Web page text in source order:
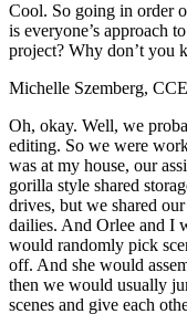
Cool. So going in order
is everyone’s approach
project? Why don’t you
Michelle Szemberg,
Oh, okay. Well, we
editing. So we were
was at my house, our
gorilla style shared
drives, but we shared
dailies. And Orlee and I
would randomly pick
off. And she would
then we would usually
scenes and give each